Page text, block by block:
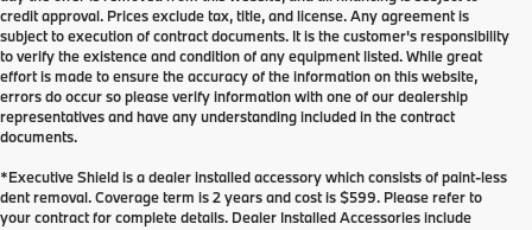
credit approval. Prices exclude tax, title, and license. Any agreement is
subject to execution of contract documents. It is the customer's responsibility
to verify the existence and condition of any equipment listed. While great
effort is made to ensure the accuracy of the information on this website,
errors do occur so please verify information with one of our dealership
representatives and have any understanding included in the contract
documents.
*Executive Shield is a dealer installed accessory which consists of paint-less
dent removal. Coverage term is 2 years and cost is $599. Please refer to
your contract for complete details. Dealer Installed Accessories include